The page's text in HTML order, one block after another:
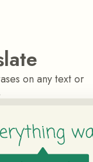
on any text or